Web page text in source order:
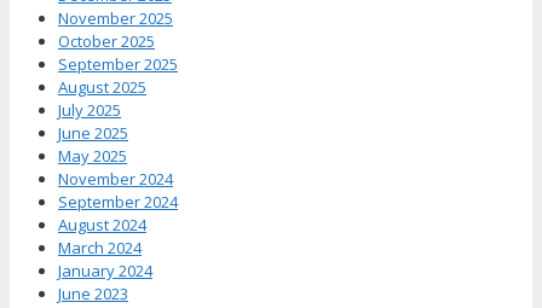
November 2025
October 2025
September 2025
August 2025
July 2025
June 2025
May 2025
November 2024
September 2024
August 2024
March 2024
January 2024
June 2023